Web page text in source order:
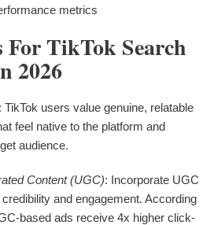
metrics
For TikTok Search
2026
: TikTok users value genuine, relatable
feel native to the platform and
audience.
Content (UGC): Incorporate UGC
and engagement. According
based ads receive 4x higher click-